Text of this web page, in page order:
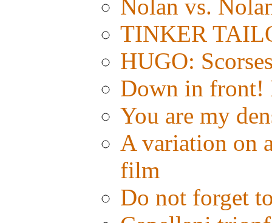
Nolan vs.
TINKER
HUGO:
Down in front!
You are my
A variation on
film
Do not forget